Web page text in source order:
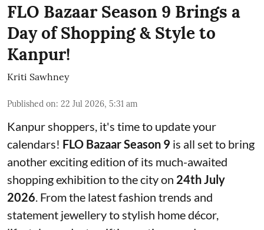
FLO Bazaar Season 9 Brings a
Day of Shopping & Style to
Kanpur!
Kriti Sawhney
Published on: 22 Jul 2026, 5:31 am
Kanpur shoppers, it's time to update your
calendars! FLO Bazaar Season 9 is all set to bring
another exciting edition of its much-awaited
shopping exhibition to the city on 24th July
2026 . From the latest fashion trends and
statement jewellery to stylish home décor,